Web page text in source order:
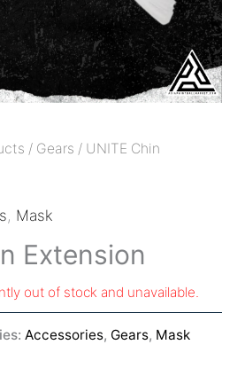
/ Gears / UNITE Chin
, Mask
Extension
out of stock and unavailable.
Accessories, Gears, Mask